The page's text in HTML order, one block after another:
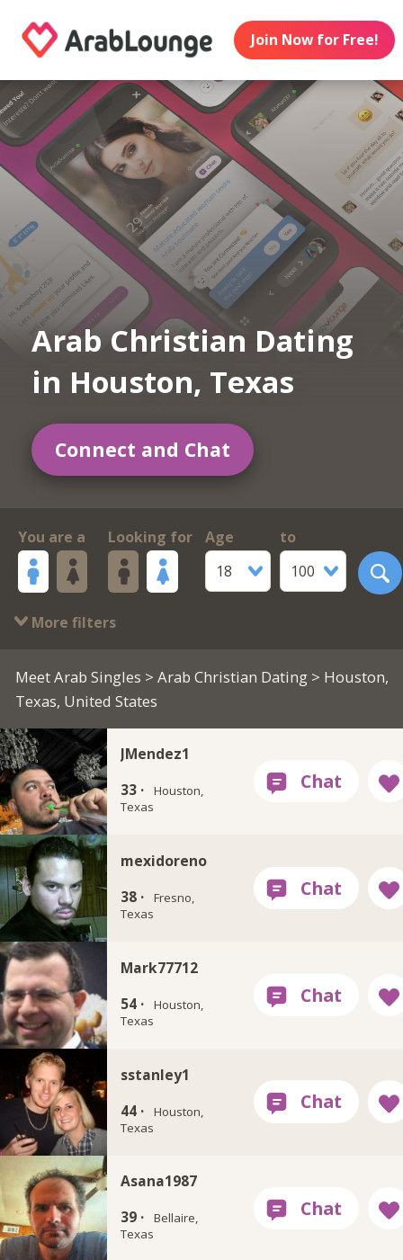
Join Now for Free!
Arab Christian Dating
in Houston, Texas
Connect and Chat
You are a Looking for
Age
18
to
100
More filters
Meet Arab Singles > Arab Christian Dating> Houston,
Texas, United States
JMendez1
33 ·
Houston,
Texas
mexidoreno
38 ·
Fresno,
Texas
Mark77712
54 ·
Houston,
Texas
sstanley1
44 ·
Houston,
Texas
Asana1987
39 ·
Bellaire,
Texas